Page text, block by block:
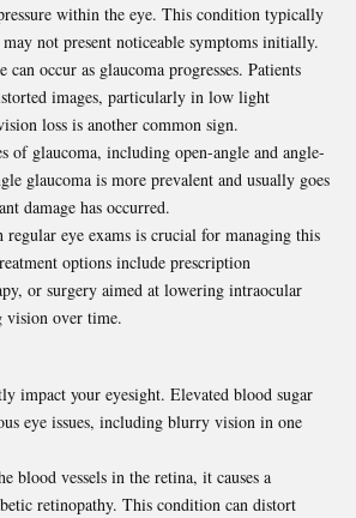
within the eye. This condition typically
not present noticeable symptoms initially.
occur as glaucoma progresses. Patients
images, particularly in low light
loss is another common sign.
of glaucoma, including open-angle and angle-
glaucoma is more prevalent and usually goes
damage has occurred.
eye exams is crucial for managing this
options include prescription
or surgery aimed at lowering intraocular
vision over time.
impact your eyesight. Elevated blood sugar
eye issues, including blurry vision in one
blood vessels in the retina, it causes a
retinopathy. This condition can distort